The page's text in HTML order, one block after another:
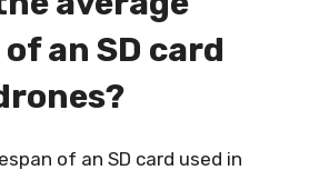
an SD card
of an SD card used in